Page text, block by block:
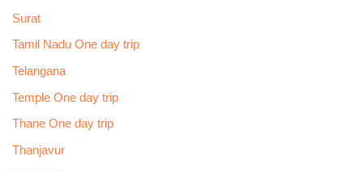
Surat
Tamil Nadu One day trip
Telangana
Temple One day trip
Thane One day trip
Thanjavur